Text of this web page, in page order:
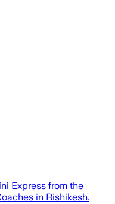
Express from the
in Rishikesh.